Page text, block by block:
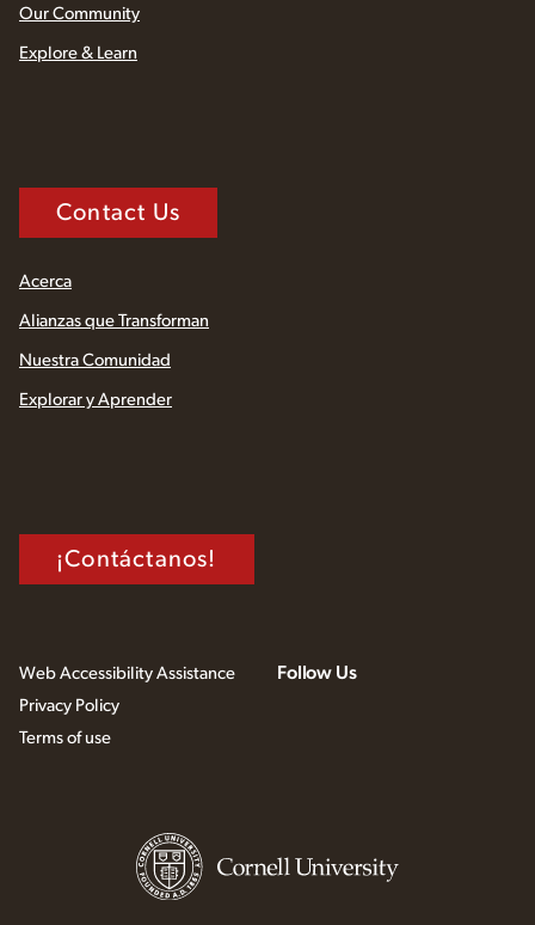
Our Community
Explore & Learn
Contact Us
Acerca
Alianzas que Transforman
Nuestra Comunidad
Explorar y Aprender
¡Contáctanos!
Web Accessibility Assistance
Privacy Policy
Terms of use
Follow Us